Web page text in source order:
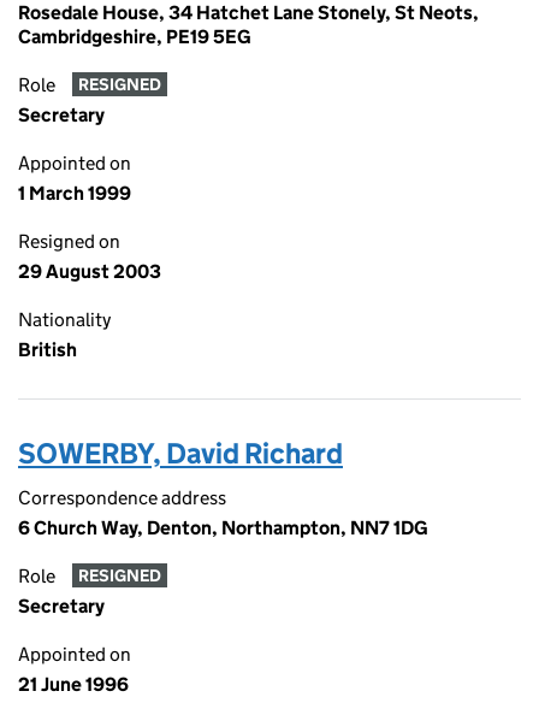
Rosedale House, 34 Hatchet Lane Stonely, St Neots,
Cambridgeshire, PE19 5EG
Role RESIGNED
Secretary
Appointed on
1 March 1999
Resigned on
29 August 2003
Nationality
British
SOWERBY, David Richard
Correspondence address
6 Church Way, Denton, Northampton, NN7 1DG
Role RESIGNED
Secretary
Appointed on
21 June 1996